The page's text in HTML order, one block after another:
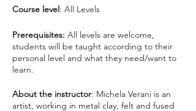
Course level: All Levels
Prerequisites: All levels are welcome,
students will be taught according to their
personal level and what they need/want to
learn.
About the instructor: Michela Verani is an
artist, working in metal clay, felt and fused